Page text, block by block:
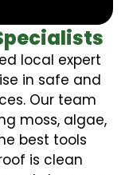
local expert
in safe and
Our team
moss, algae,
best tools
is clean